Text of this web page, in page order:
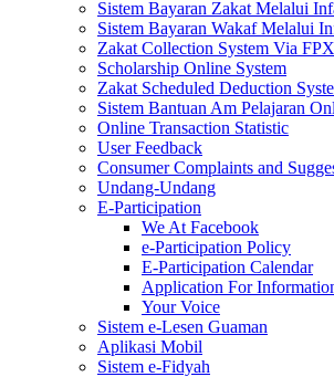
Sistem Bayaran Zakat Melalui
Sistem Bayaran Wakaf Melalui
Zakat Collection System Via FPX
Scholarship Online System
Zakat Scheduled Deduction
Sistem Bantuan Am Pelajaran
Online Transaction Statistic
User Feedback
Consumer Complaints and
Undang-Undang
E-Participation
We At Facebook
e-Participation Policy
E-Participation Calendar
Application For
Your Voice
Sistem e-Lesen Guaman
Aplikasi Mobil
Sistem e-Fidyah